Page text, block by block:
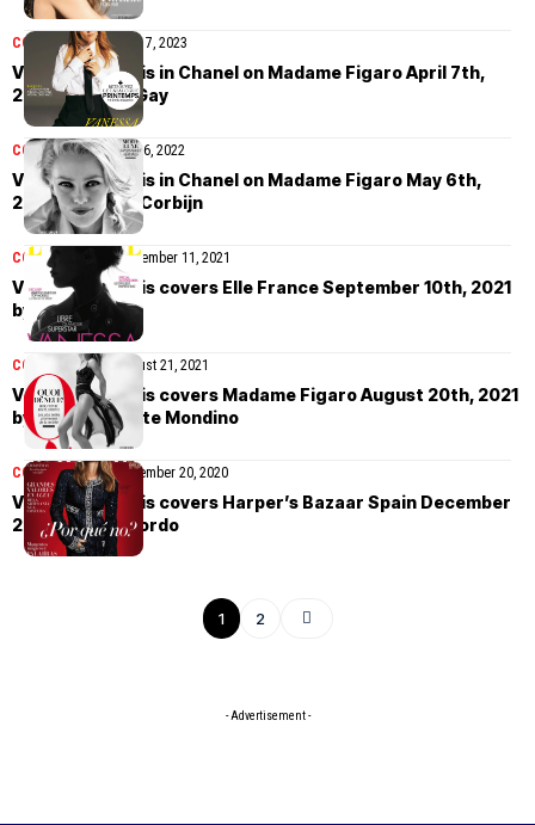
COVER STORIES April 7, 2023
Vanessa Paradis in Chanel on Madame Figaro April 7th,
2023 by Philip Gay
COVER STORIES May 6, 2022
Vanessa Paradis in Chanel on Madame Figaro May 6th,
2022 by Anton Corbijn
COVER STORIESSeptember 11, 2021
Vanessa Paradis covers Elle France September 10th, 2021
by Karim Sadli
COVER STORIES August 21, 2021
Vanessa Paradis covers Madame Figaro August 20th, 2021
by Jean-Baptiste Mondino
COVER STORIES December 20, 2020
Vanessa Paradis covers Harper’s Bazaar Spain December
2020 by Xavi Gordo
1 2
- Advertisement -